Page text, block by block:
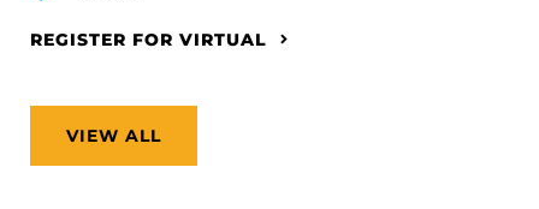
REGISTER FOR VIRTUAL
VIEW ALL